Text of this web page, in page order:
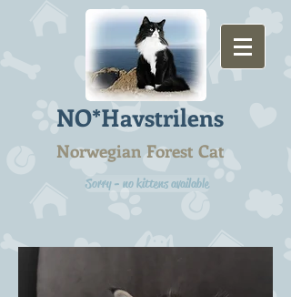
NO*Havstrilens
Norwegian Forest Cat
Sorry - no kittens available